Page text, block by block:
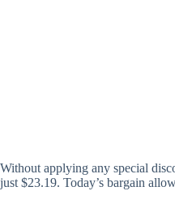
Without applying any special
just $23.19. Today’s bargain